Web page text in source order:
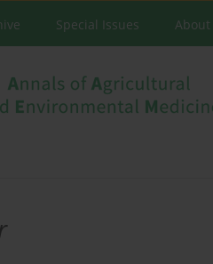
Special Issues About